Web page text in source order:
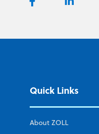
Quick Links
About ZOLL